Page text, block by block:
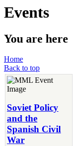
Events
You are here
Home
Back to top
Soviet Policy
and the
Spanish Civil
War